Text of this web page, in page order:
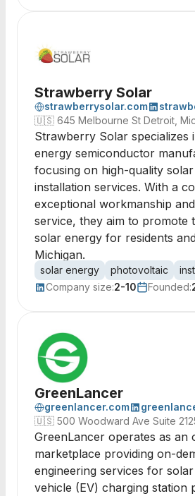
Strawberry Solar
strawberrysolar.com
🇺🇸 645 Melbourne St Detroit,
Strawberry Solar specializes
energy semiconductor
focusing on high-quality
installation services. With a
exceptional workmanship
service, they aim to promote
solar energy for residents
Michigan.
solar energy photovoltaic
Company size:2-10 Founded:
GreenLancer
greenlancer.com
🇺🇸 500 Woodward Ave Suite
GreenLancer operates as an
marketplace providing on-
engineering services for
vehicle (EV) charging station